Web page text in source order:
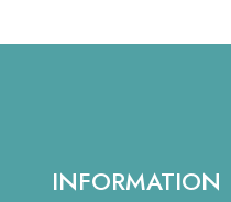
INFORMATION